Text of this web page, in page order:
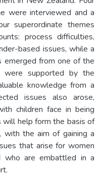
were interviewed and a
superordinate themes
process difficulties,
based issues, while a
emerged from one of the
were supported by the
knowledge from a
issues also arose,
children face in being
help form the basis of
with the aim of gaining a
that arise for women
who are embattled in a